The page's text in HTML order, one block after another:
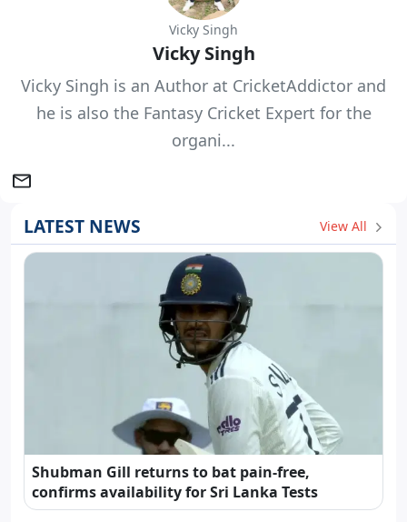
Vicky Singh
Vicky Singh
Vicky Singh is an Author at CricketAddictor and
he is also the Fantasy Cricket Expert for the
organi...
LATEST NEWS View All
Shubman Gill returns to bat pain-free,
confirms availability for Sri Lanka Tests